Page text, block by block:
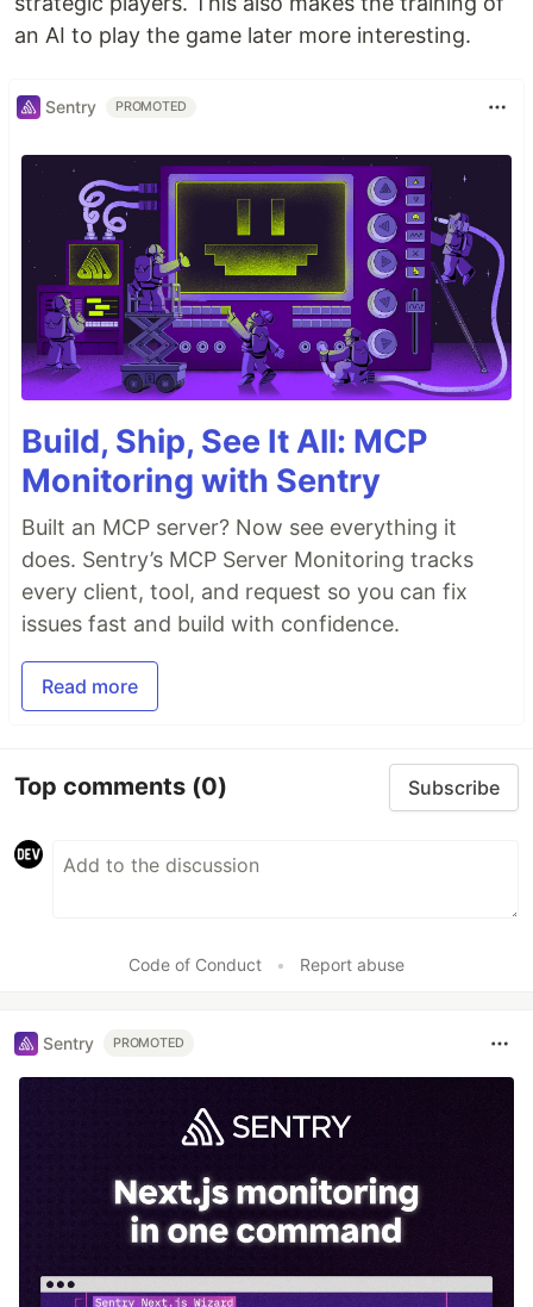
an AI to play the game later more interesting.
Sentry PROMOTED
Build, Ship, See It All: MCP
Monitoring with Sentry
Built an MCP server? Now see everything it
does. Sentry’s MCP Server Monitoring tracks
every client, tool, and request so you can fix
issues fast and build with confidence.
Read more
Top comments (0) Subscribe
Code of Conduct • Report abuse
Sentry PROMOTED